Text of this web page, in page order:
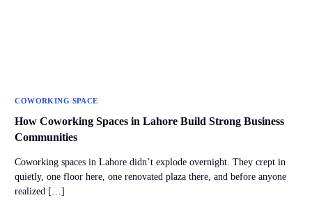
COWORKING SPACE
How Coworking Spaces in Lahore Build Strong Business
Communities
Coworking spaces in Lahore didn’t explode overnight. They crept in
quietly, one floor here, one renovated plaza there, and before anyone
realized […]